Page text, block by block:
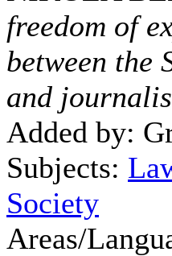
freedom of
between the
and
Added by:
Subjects:
Society
Areas/